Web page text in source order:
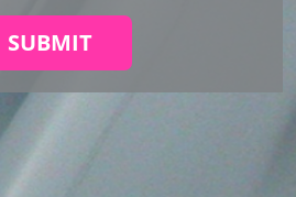
SUBMIT